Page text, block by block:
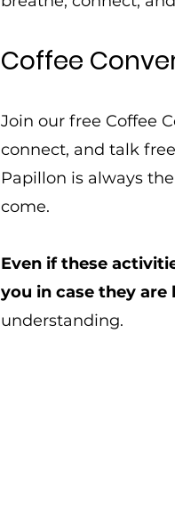
Coffee
Join our free Coffee
connect, and talk
Papillon is always
come.
Even if these
you in case they are
understanding.